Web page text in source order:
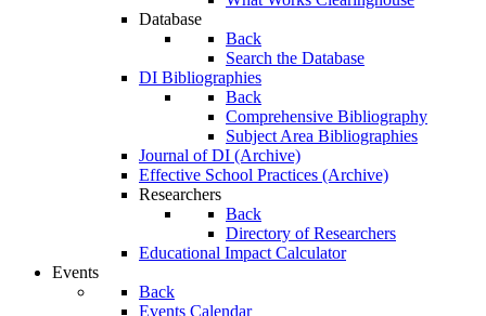
Database
Back
Search the Database
DI Bibliographies
Back
Comprehensive Bibliography
Subject Area Bibliographies
Journal of DI (Archive)
Effective School Practices (Archive)
Researchers
Back
Directory of Researchers
Educational Impact Calculator
Events
Back
Events Calendar